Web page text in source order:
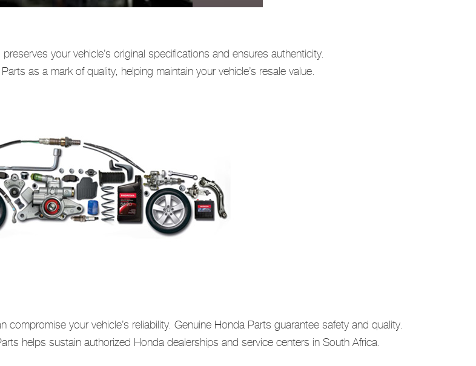
your vehicle’s original specifications and ensures authenticity.
as a mark of quality, helping maintain your vehicle’s resale value.
compromise your vehicle’s reliability. Genuine Honda Parts guarantee safety and quality.
helps sustain authorized Honda dealerships and service centers in South Africa.